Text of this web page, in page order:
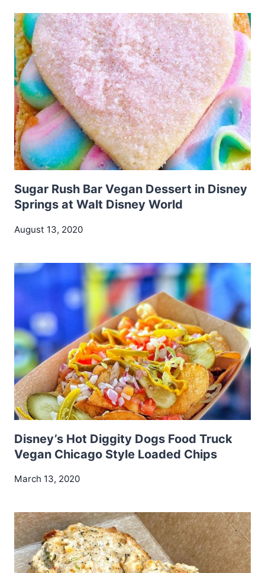
Sugar Rush Bar Vegan Dessert in Disney
Springs at Walt Disney World
August 13, 2020
Disney’s Hot Diggity Dogs Food Truck
Vegan Chicago Style Loaded Chips
March 13, 2020